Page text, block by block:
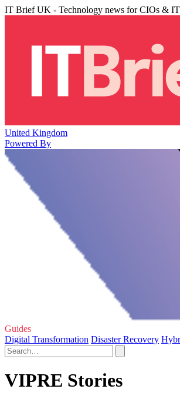
IT Brief UK - Technology news for CIOs & IT
United Kingdom
Powered By
Guides
Digital Transformation Disaster Recovery
VIPRE Stories